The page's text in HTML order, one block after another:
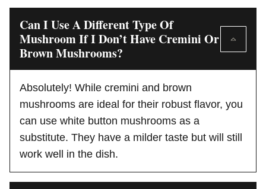
Can I Use A Different Type Of
Mushroom If I Don’t Have Cremini Or
Brown Mushrooms?
Absolutely! While cremini and brown
mushrooms are ideal for their robust flavor, you
can use white button mushrooms as a
substitute. They have a milder taste but will still
work well in the dish.